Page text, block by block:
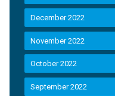
December 2022
November 2022
October 2022
September 2022